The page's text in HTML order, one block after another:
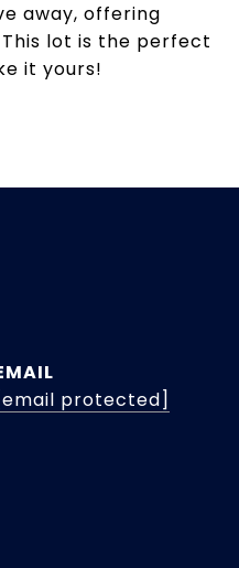
away, offering
lot is the perfect
it yours!
protected]